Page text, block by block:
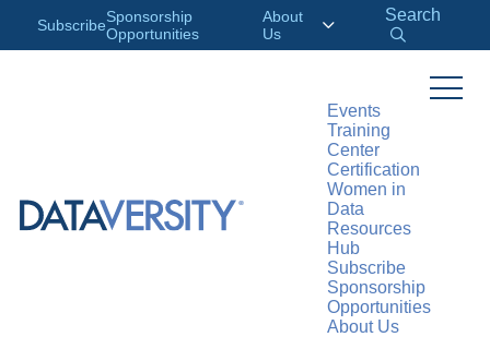
SubscribeSponsorship
Opportunities
About
Us
Search
Events
Training
Center
Certification
Women in
Data
Resources
Hub
Subscribe
Sponsorship
Opportunities
About Us